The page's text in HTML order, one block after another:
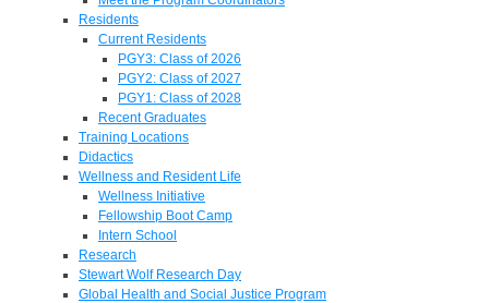
Residents
Current Residents
PGY3: Class of 2026
PGY2: Class of 2027
PGY1: Class of 2028
Recent Graduates
Training Locations
Didactics
Wellness and Resident Life
Wellness Initiative
Fellowship Boot Camp
Intern School
Research
Stewart Wolf Research Day
Global Health and Social Justice Program